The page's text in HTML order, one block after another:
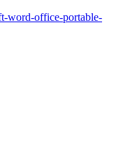
word-office-portable-